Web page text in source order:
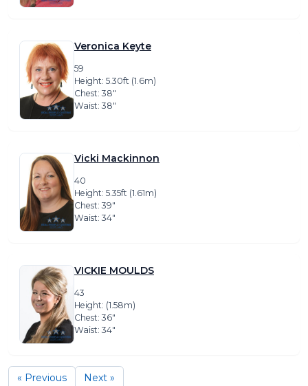
Veronica Keyte
59
Height: 5.30ft (1.6m)
Chest: 38″
Waist: 38″
Vicki Mackinnon
40
Height: 5.35ft (1.61m)
Chest: 39″
Waist: 34″
VICKIE MOULDS
43
Height: (1.58m)
Chest: 36″
Waist: 34″
« Previous Next »